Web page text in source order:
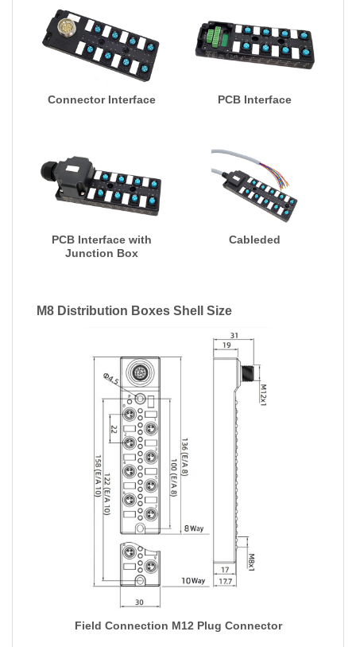
Connector Interface PCB Interface
PCB Interface with
Junction Box
Cableded
M8 Distribution Boxes Shell Size
Field Connection M12 Plug Connector